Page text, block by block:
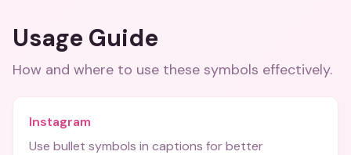
Usage Guide
How and where to use these symbols effectively.
Instagram
Use bullet symbols in captions for better